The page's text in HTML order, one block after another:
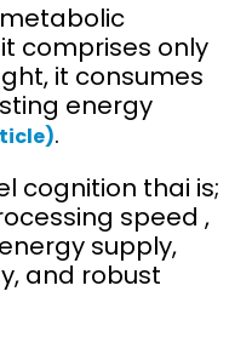
comprises only
it consumes
energy
.
cognition thai is;
speed ,
supply,
and robust